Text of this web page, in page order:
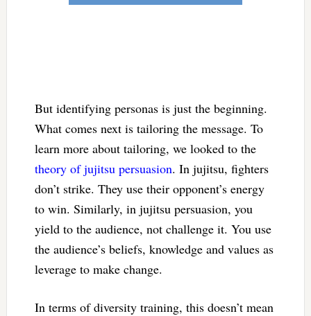
But identifying personas is just the beginning.
What comes next is tailoring the message. To
learn more about tailoring, we looked to the
theory of jujitsu persuasion. In jujitsu, fighters
don’t strike. They use their opponent’s energy
to win. Similarly, in jujitsu persuasion, you
yield to the audience, not challenge it. You use
the audience’s beliefs, knowledge and values as
leverage to make change.
In terms of diversity training, this doesn’t mean